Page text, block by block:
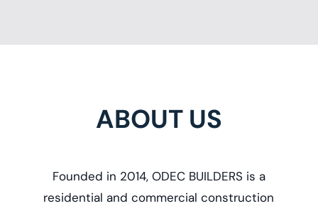
ABOUT US
Founded in 2014, ODEC BUILDERS is a
residential and commercial construction